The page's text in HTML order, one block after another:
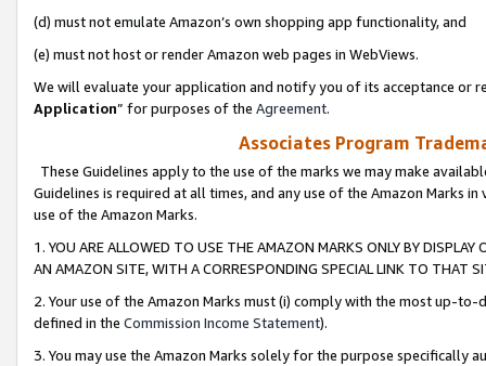
(d) must not emulate Amazon’s own shopping app functionality, and
(e) must not host or render Amazon web pages in WebViews.
We will evaluate your application and notify you of its acceptance or
Application” for purposes of the Agreement.
Associates Program
These Guidelines apply to the use of the marks we may make
Guidelines is required at all times, and any use of the Amazon Marks
use of the Amazon Marks.
1. YOU ARE ALLOWED TO USE THE AMAZON MARKS ONLY BY
AN AMAZON SITE, WITH A CORRESPONDING SPECIAL LINK TO THAT
2. Your use of the Amazon Marks must (i) comply with the most up-
defined in the Commission Income Statement).
3. You may use the Amazon Marks solely for the purpose specifically